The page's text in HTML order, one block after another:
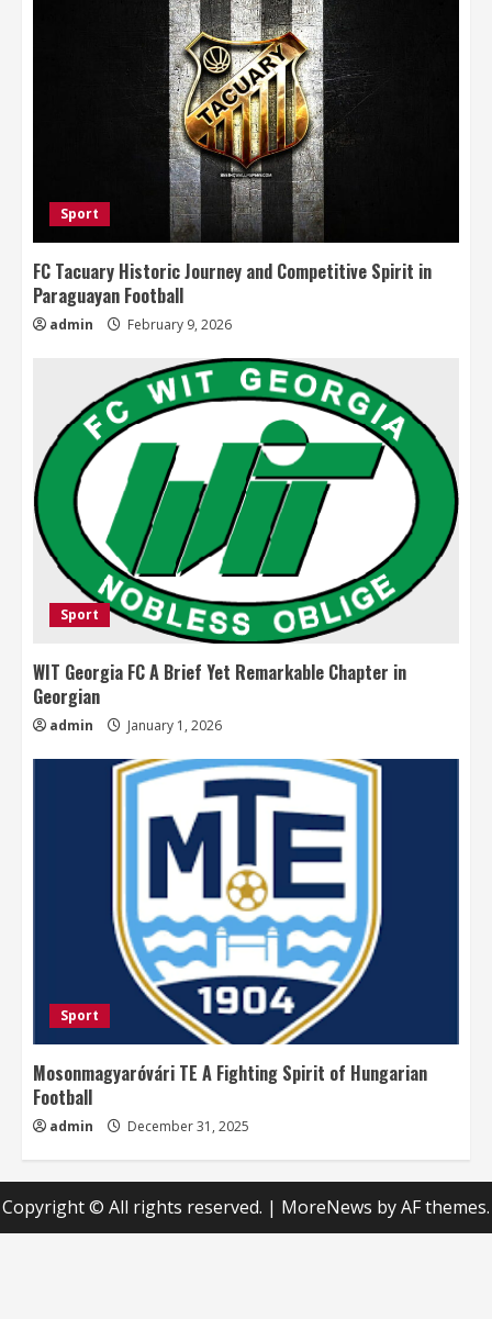
Sport
FC Tacuary Historic Journey and Competitive Spirit in
Paraguayan Football
admin February 9, 2026
Sport
WIT Georgia FC A Brief Yet Remarkable Chapter in
Georgian
admin January 1, 2026
Sport
Mosonmagyaróvári TE A Fighting Spirit of Hungarian
Football
admin December 31, 2025
Copyright © All rights reserved. | MoreNews by AF themes.